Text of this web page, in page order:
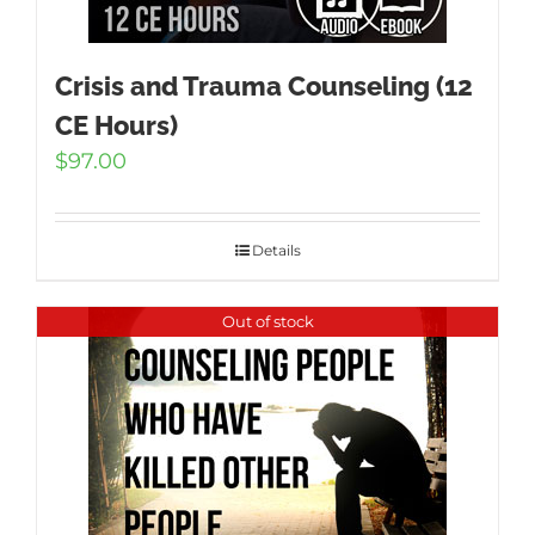
Crisis and Trauma Counseling (12
CE Hours)
$97.00
Details
Out of stock